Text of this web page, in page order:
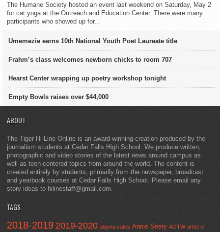
The Humane Society hosted an event last weekend on Saturday, May 2
for cat yoga at the Outreach and Education Center. There were many
participants who showed up for...
Umemezie earns 10th National Youth Poet Laureate title
Frahm’s class welcomes newborn chicks to room 707
Hearst Center wrapping up poetry workshop tonight
Empty Bowls raises over $44,000
ABOUT
The Tiger Hi-Line Online is an award-winning creation produced by the
journalism students at Cedar Falls High School. We produce written,
photographic and video stories of the latest news around campus as
well as teen-centered topics from around the world. The content is
created entirely by students, primarily from the newspaper, broadcast
and yearbook courses at Cedar Falls High School. Please email any
story ideas to hilinestaff@gmail.com.
TAGS
2018-2019 2019-2020 alayna yates Annie Seery AOTW artist of